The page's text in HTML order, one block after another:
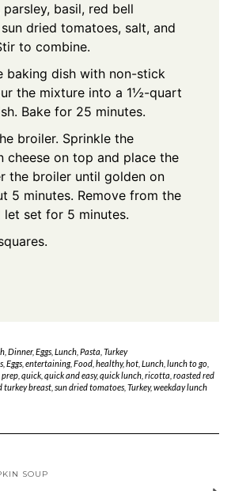
parsley, basil, red bell
dried tomatoes, salt, and
to combine.
baking dish with non-stick
the mixture into a 1½-quart
Bake for 25 minutes.
broiler. Sprinkle the
cheese on top and place the
the broiler until golden on
5 minutes. Remove from the
let set for 5 minutes.
, Dinner, Eggs, Lunch, Pasta Turkey
, Eggs, entertaining, Food, healthy,hot, Lunch, lunch to go,
prep quick quick and easy,quick lunch ricotta roasted red
turkey breast sun dried tomatoes Turkey,weekday lunch
SOUP